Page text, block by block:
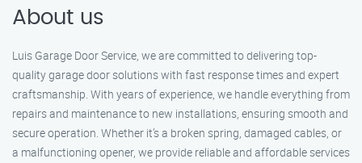
About us
Luis Garage Door Service, we are committed to delivering top-
quality garage door solutions with fast response times and expert
craftsmanship. With years of experience, we handle everything from
repairs and maintenance to new installations, ensuring smooth and
secure operation. Whether it’s a broken spring, damaged cables, or
a malfunctioning opener, we provide reliable and affordable services